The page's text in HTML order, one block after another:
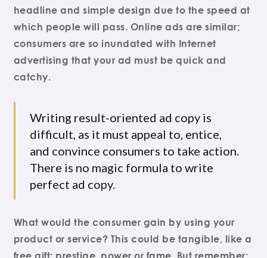
headline and simple design due to the speed at
which people will pass. Online ads are similar;
consumers are so inundated with Internet
advertising that your ad must be quick and
catchy.
Writing result-oriented ad copy is
difficult, as it must appeal to, entice,
and convince consumers to take action.
There is no magic formula to write
perfect ad copy.
What would the consumer gain by using your
product or service? This could be tangible, like a
free gift; prestige, power or fame. But remember: